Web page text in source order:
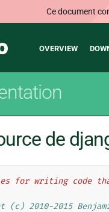
Ce document
Django
Main
OVERVIEW
de
for writing code
(c) 2010-2015